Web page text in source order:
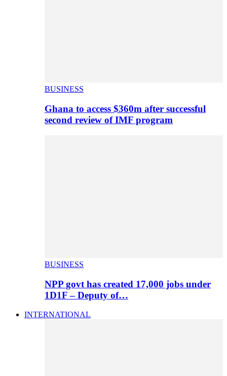
BUSINESS
Ghana to access $360m after successful
second review of IMF program
BUSINESS
NPP govt has created 17,000 jobs under
1D1F – Deputy of…
INTERNATIONAL